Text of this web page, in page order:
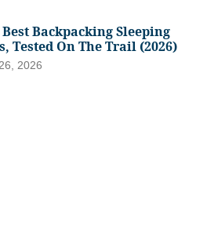
Best Backpacking Sleeping
Tested On The Trail (2026)
2026